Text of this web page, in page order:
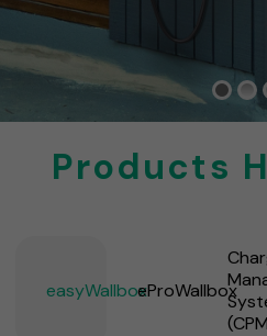
Products
easyWallboxeProWallbox